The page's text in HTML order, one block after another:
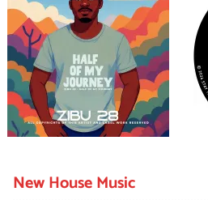
New House Music